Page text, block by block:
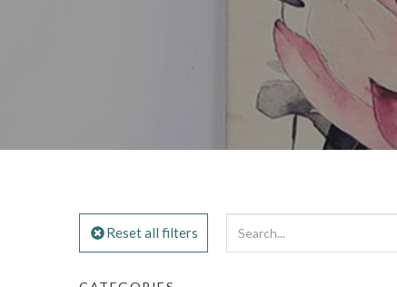
Reset all filters